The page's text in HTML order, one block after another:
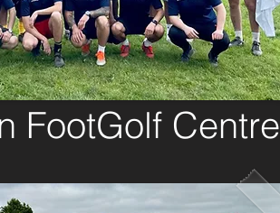
FootGolf Centre